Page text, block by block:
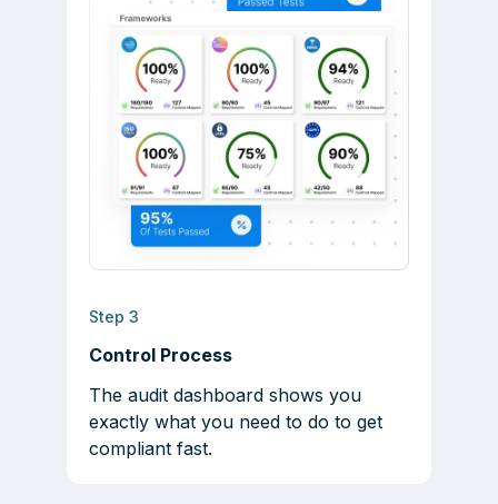
Step 3
Control Process
The audit dashboard shows you
exactly what you need to do to get
compliant fast.